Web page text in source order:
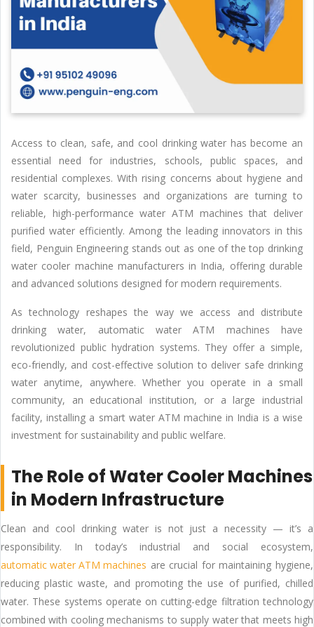
Access to clean, safe, and cool drinking water has become an
essential need for industries, schools, public spaces, and
residential complexes. With rising concerns about hygiene and
water scarcity, businesses and organizations are turning to
reliable, high-performance water ATM machines that deliver
purified water efficiently. Among the leading innovators in this
field, Penguin Engineering stands out as one of the top drinking
water cooler machine manufacturers in India, offering durable
and advanced solutions designed for modern requirements.
As technology reshapes the way we access and distribute
drinking water, automatic water ATM machines have
revolutionized public hydration systems. They offer a simple,
eco-friendly, and cost-effective solution to deliver safe drinking
water anytime, anywhere. Whether you operate in a small
community, an educational institution, or a large industrial
facility, installing a smart water ATM machine in India is a wise
investment for sustainability and public welfare.
The Role of Water Cooler Machines
in Modern Infrastructure
Clean and cool drinking water is not just a necessity — it’s a
responsibility. In today’s industrial and social ecosystem,
automatic water ATM machines are crucial for maintaining hygiene,
reducing plastic waste, and promoting the use of purified, chilled
water. These systems operate on cutting-edge filtration technology
combined with cooling mechanisms to supply water that meets high